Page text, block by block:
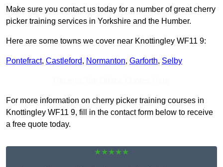
Make sure you contact us today for a number of great cherry
picker training services in Yorkshire and the Humber.
Here are some towns we cover near Knottingley WF11 9:
Pontefract, Castleford, Normanton, Garforth, Selby
For more information on cherry picker training courses in
Knottingley WF11 9, fill in the contact form below to receive
a free quote today.
★★★★★